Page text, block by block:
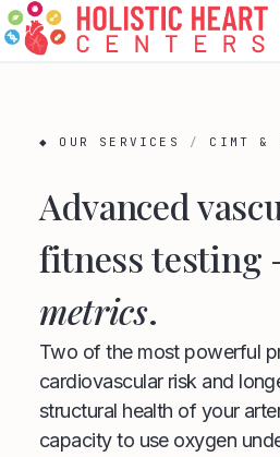
Skip
to
◆ OUR SERVICES / CIMT &
Advanced
fitness
metrics.
Two of the most powerful
cardiovascular risk and
structural health of your
capacity to use oxygen